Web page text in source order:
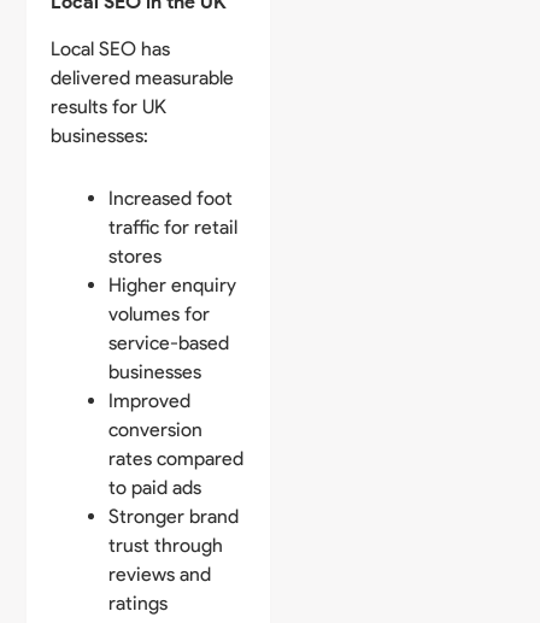
Local SEO has
delivered measurable
results for UK
businesses:
Increased foot
traffic for retail
stores
Higher enquiry
volumes for
service-based
businesses
Improved
conversion
rates compared
to paid ads
Stronger brand
trust through
reviews and
ratings